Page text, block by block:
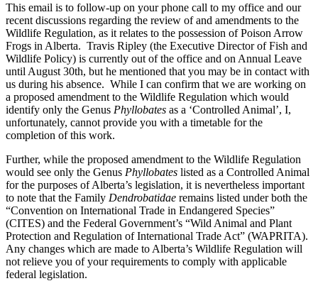
This email is to follow-up on your phone call to my office and our
recent discussions regarding the review of and amendments to the
Wildlife Regulation, as it relates to the possession of Poison Arrow
Frogs in Alberta. Travis Ripley (the Executive Director of Fish and
Wildlife Policy) is currently out of the office and on Annual Leave
until August 30th, but he mentioned that you may be in contact with
us during his absence. While I can confirm that we are working on
a proposed amendment to the Wildlife Regulation which would
identify only the Genus Phyllobates as a ‘Controlled Animal’, I,
unfortunately, cannot provide you with a timetable for the
completion of this work.
Further, while the proposed amendment to the Wildlife Regulation
would see only the Genus Phyllobates listed as a Controlled Animal
for the purposes of Alberta’s legislation, it is nevertheless important
to note that the Family Dendrobatidae remains listed under both the
“Convention on International Trade in Endangered Species”
(CITES) and the Federal Government’s “Wild Animal and Plant
Protection and Regulation of International Trade Act” (WAPRITA).
Any changes which are made to Alberta’s Wildlife Regulation will
not relieve you of your requirements to comply with applicable
federal legislation.